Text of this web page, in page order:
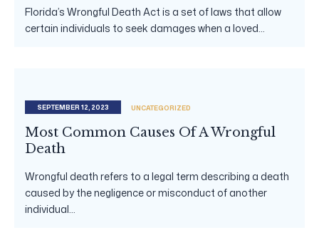
Florida’s Wrongful Death Act is a set of laws that allow
certain individuals to seek damages when a loved...
SEPTEMBER 12, 2023 UNCATEGORIZED
Most Common Causes Of A Wrongful
Death
Wrongful death refers to a legal term describing a death
caused by the negligence or misconduct of another
individual...